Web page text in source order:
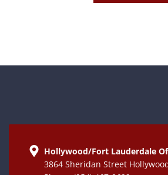
Hollywood/Fort Lauderdale
3864 Sheridan Street